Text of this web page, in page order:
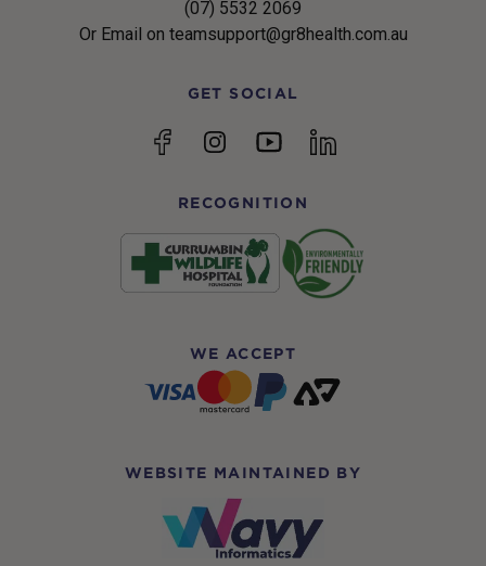
(07) 5532 2069
Or Email on teamsupport@gr8health.com.au
GET SOCIAL
FacebookInstagramYouTubelinkedin
RECOGNITION
WE ACCEPT
WEBSITE MAINTAINED BY